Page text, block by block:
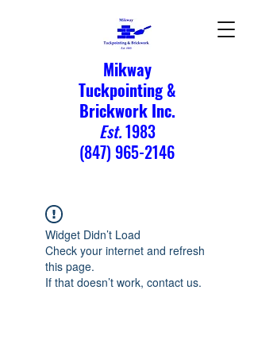
Mikway
Tuckpointing &
Brickwork Inc.
Est.1983
(847) 965-2146
Widget Didn’t Load
Check your internet and refresh
this page.
If that doesn’t work, contact us.